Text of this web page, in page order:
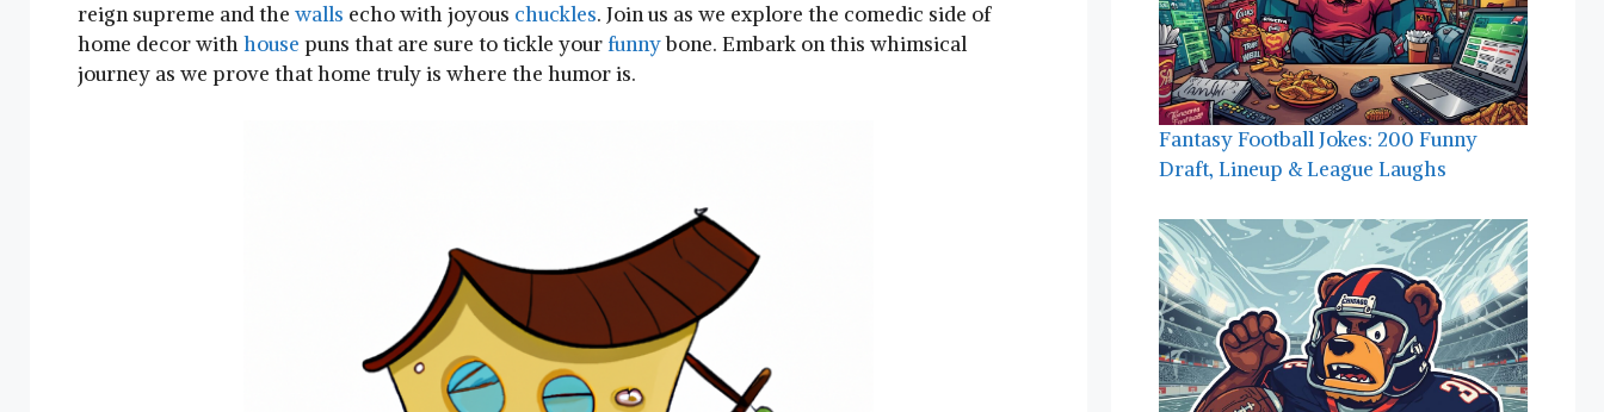
‍reign supreme and the walls ⁢ echo with‌ joyous‌ chuckles. Join us as‌ we​ explore the comedic side of
home decor withhouse puns⁤ that are sure to tickle your ​funny⁢bone. Embark on this whimsical
journey as we prove that ⁤home truly‌ is where ⁤the​ humor is.
Fantasy Football Jokes: 200 Funny
Draft, Lineup & League Laughs